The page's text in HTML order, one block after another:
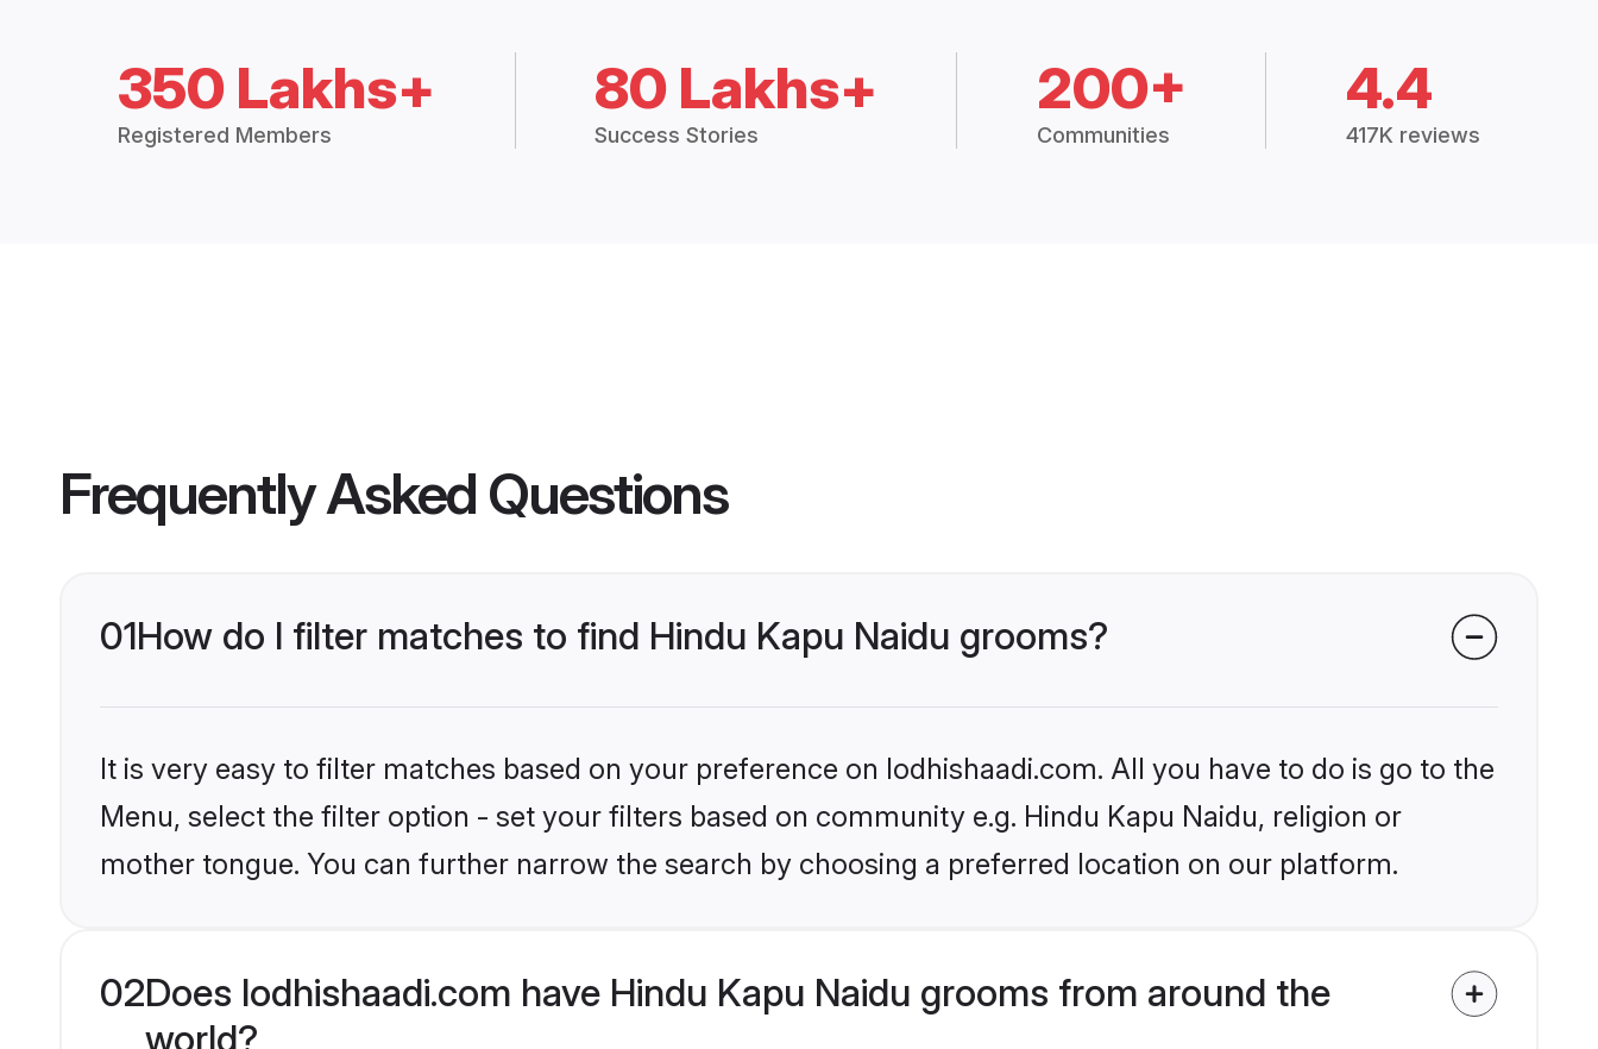
350 Lakhs+
Registered Members
80 Lakhs+
Success Stories
200+
Communities
4.4
417K reviews
Frequently Asked Questions
01How do I filter matches to find Hindu Kapu Naidu grooms?
It is very easy to filter matches based on your preference on lodhishaadi.com. All you have to do is go to the
Menu, select the filter option - set your filters based on community e.g. Hindu Kapu Naidu, religion or
mother tongue. You can further narrow the search by choosing a preferred location on our platform.
02Does lodhishaadi.com have Hindu Kapu Naidu grooms from around the
world?